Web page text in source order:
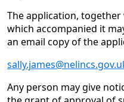
The application,
which accompanied it
an email copy of the
Any person may give